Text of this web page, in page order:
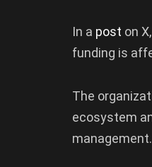
In a post on
funding is
The
ecosystem
management.